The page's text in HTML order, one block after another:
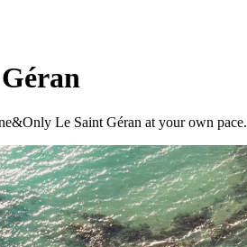
Le Saint Géran at your own pace.